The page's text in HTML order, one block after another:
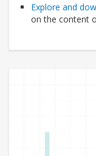
Explore and
on the content